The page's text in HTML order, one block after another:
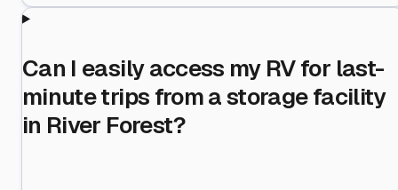
Can I easily access my RV for last-
minute trips from a storage facility
in River Forest?